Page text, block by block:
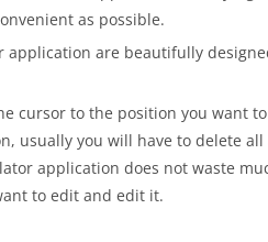
as possible.
are beautifully
cursor to the position you want
usually you will have to delete
application does not waste
to edit and edit it.